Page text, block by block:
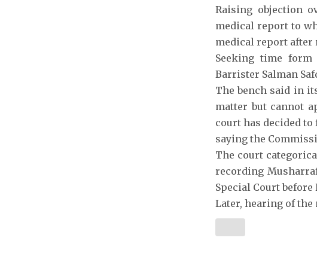
Raising objection
medical report to
medical report after
Seeking time
Barrister Salman
The bench said in
matter but cannot
court has decided
saying the
The court
recording
Special Court before
Later, hearing of the